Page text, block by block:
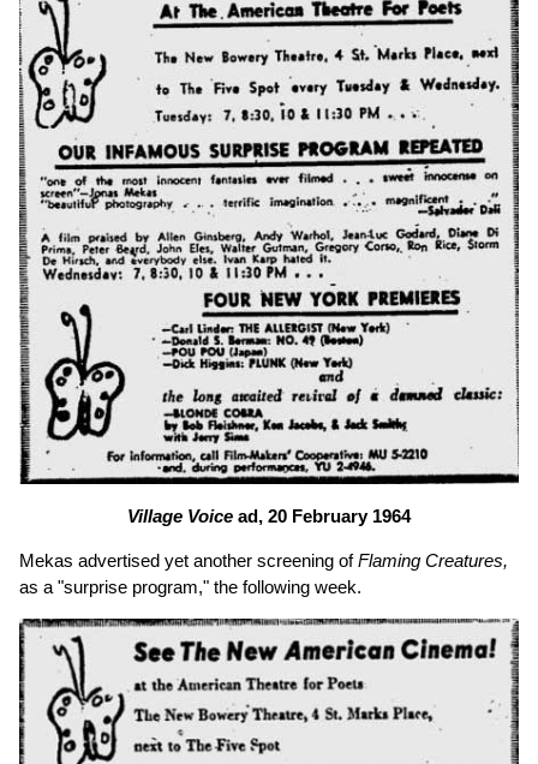
Village Voice ad, 20 February 1964
Mekas advertised yet another screening ofFlaming Creatures,
as a "surprise program," the following week.